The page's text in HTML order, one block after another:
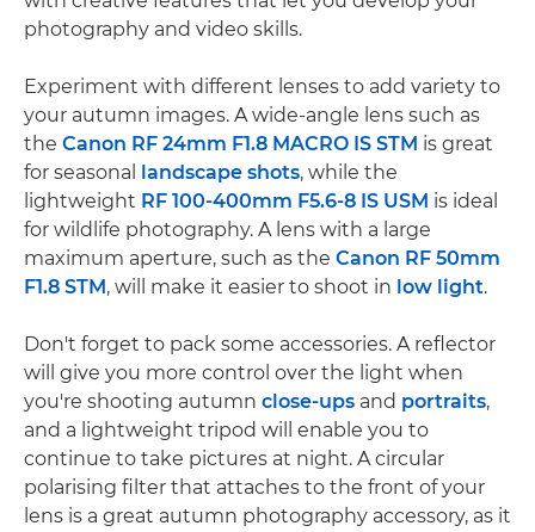
photography and video skills.
Experiment with different lenses to add variety to
your autumn images. A wide-angle lens such as
the Canon RF 24mm F1.8 MACRO IS STM is great
for seasonal landscape shots, while the
lightweight RF 100-400mm F5.6-8 IS USM is ideal
for wildlife photography. A lens with a large
maximum aperture, such as the Canon RF 50mm
F1.8 STM, will make it easier to shoot in low light.
Don't forget to pack some accessories. A reflector
will give you more control over the light when
you're shooting autumn close-ups and portraits,
and a lightweight tripod will enable you to
continue to take pictures at night. A circular
polarising filter that attaches to the front of your
lens is a great autumn photography accessory, as it